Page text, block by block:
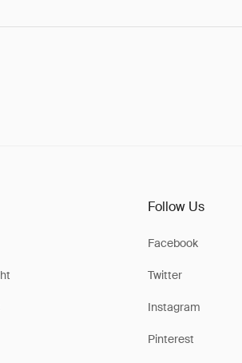
Follow Us
Facebook
Twitter
Instagram
Pinterest